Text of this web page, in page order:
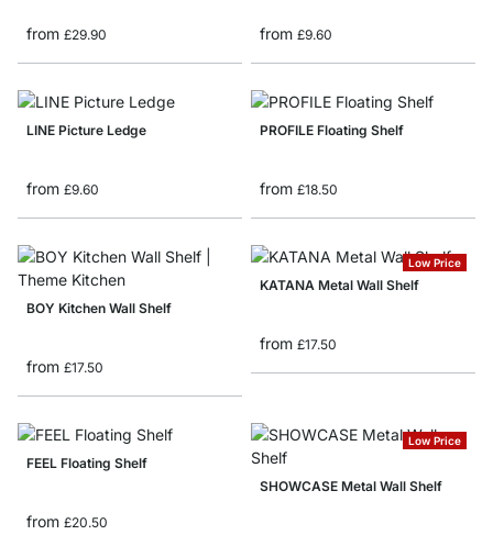
from £29.90 from £9.60
LINE Picture Ledge
from £9.60
PROFILE Floating Shelf
from £18.50
BOY Kitchen Wall Shelf
from £17.50
Low Price
KATANA Metal Wall Shelf
from £17.50
FEEL Floating Shelf
from £20.50
Low Price
SHOWCASE Metal Wall Shelf